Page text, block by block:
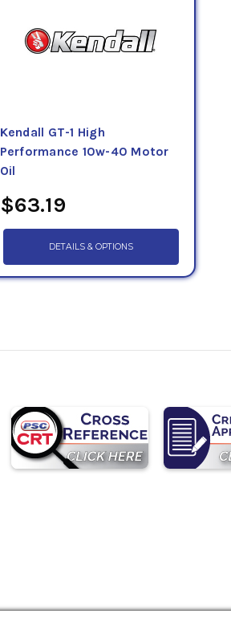
Kendall GT-1 High
Performance 10w-40 Motor
Oil
$63.19
DETAILS & OPTIONS